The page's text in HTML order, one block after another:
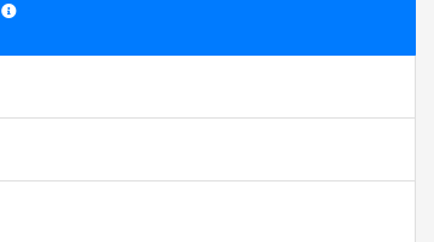
Star ratings are opinion only. They are relative to the item